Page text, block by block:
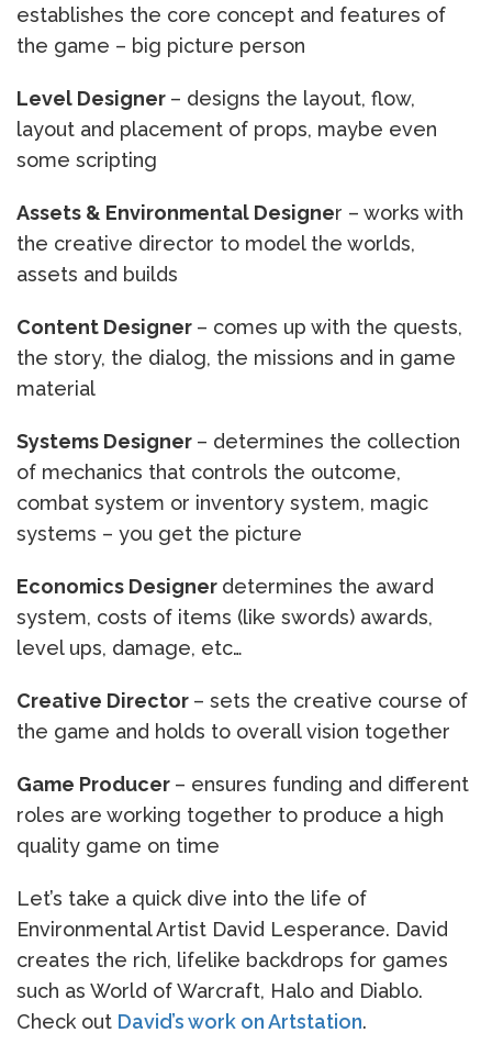
establishes the core concept and features of
the game – big picture person
Level Designer – designs the layout, flow,
layout and placement of props, maybe even
some scripting
Assets & Environmental Designer – works with
the creative director to model the worlds,
assets and builds
Content Designer – comes up with the quests,
the story, the dialog, the missions and in game
material
Systems Designer – determines the collection
of mechanics that controls the outcome,
combat system or inventory system, magic
systems – you get the picture
Economics Designer determines the award
system, costs of items (like swords) awards,
level ups, damage, etc…
Creative Director – sets the creative course of
the game and holds to overall vision together
Game Producer – ensures funding and different
roles are working together to produce a high
quality game on time
Let’s take a quick dive into the life of
Environmental Artist David Lesperance. David
creates the rich, lifelike backdrops for games
such as World of Warcraft, Halo and Diablo.
Check out David’s work on Artstation.